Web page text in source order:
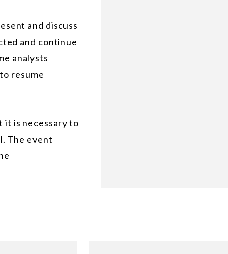
and discuss
and continue
analysts
resume
is necessary to
The event